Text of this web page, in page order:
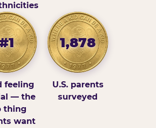
feeling
— the
thing
want
1,878
U.S. parents
surveyed